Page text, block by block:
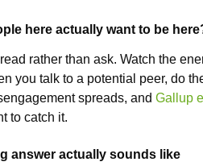
here actually want to be
rather than ask. Watch the
you talk to a potential peer, do
spreads, and Gallup
to catch it.
answer actually sounds like